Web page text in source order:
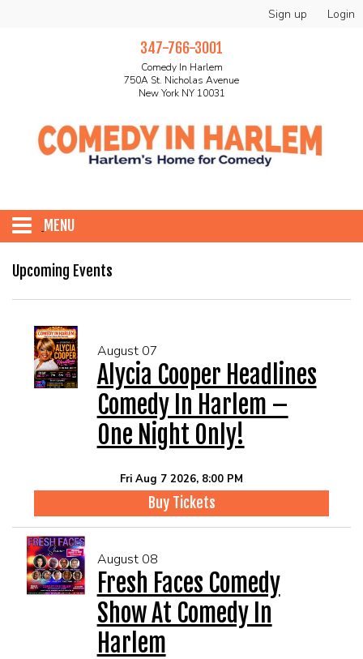
Sign up Login
347-766-3001
Comedy In Harlem
750A St. Nicholas Avenue
New York NY 10031
MENU
HOME
EVENTS
CALENDAR
CIH MERCHANDISE
CIH SPONSORSHIPS
Upcoming Events
August 07
Alycia Cooper Headlines
Comedy In Harlem –
One Night Only!
Fri Aug 7 2026, 8:00 PM
Buy Tickets
August 08
Fresh Faces Comedy
Show At Comedy In
Harlem